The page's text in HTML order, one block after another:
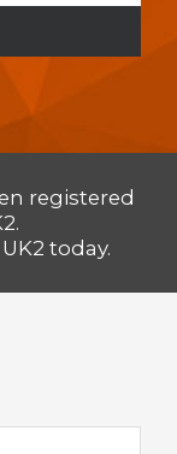
registered
today.